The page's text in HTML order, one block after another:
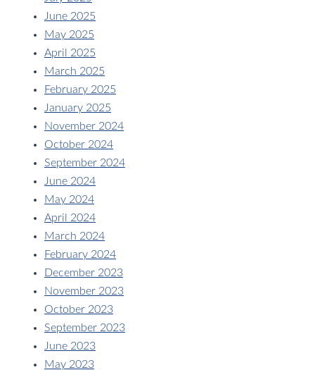
June 2025
May 2025
April 2025
March 2025
February 2025
January 2025
November 2024
October 2024
September 2024
June 2024
May 2024
April 2024
March 2024
February 2024
December 2023
November 2023
October 2023
September 2023
June 2023
May 2023